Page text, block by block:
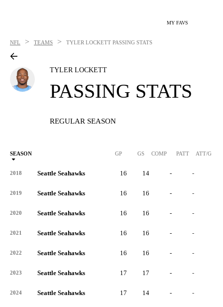
MY FAVS
NFL > TEAMS > TYLER LOCKETT PASSING STATS
TYLER LOCKETT
PASSING STATS
REGULAR SEASON
SEASON GP GS COMP PATT ATT/G
2018 Seattle Seahawks 16 14 - -
2019 Seattle Seahawks 16 16 - -
2020 Seattle Seahawks 16 16 - -
2021 Seattle Seahawks 16 16 - -
2022 Seattle Seahawks 16 16 - -
2023 Seattle Seahawks 17 17 - -
2024 Seattle Seahawks 17 14 - -